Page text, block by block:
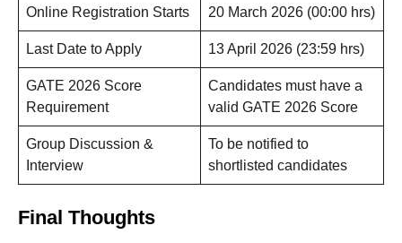
Online Registration Starts 20 March 2026 (00:00 hrs)
Last Date to Apply 13 April 2026 (23:59 hrs)
GATE 2026 Score
Requirement
Candidates must have a
valid GATE 2026 Score
Group Discussion &
Interview
To be notified to
shortlisted candidates
Final Thoughts